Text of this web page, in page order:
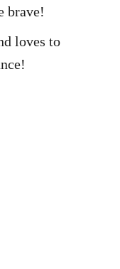
brave!
loves to